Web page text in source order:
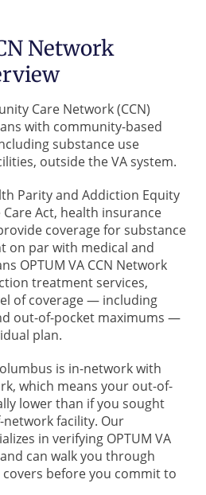
Network
Care Network (CCN)
with community-based
substance use
outside the VA system.
Parity and Addiction Equity
Act, health insurance
coverage for substance
on par with medical and
OPTUM VA CCN Network
treatment services,
of coverage — including
out-of-pocket maximums —
plan.
is in-network with
which means your out-of-
lower than if you sought
facility. Our
in verifying OPTUM VA
can walk you through
before you commit to